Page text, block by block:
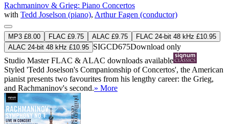
Rachmaninov & Grieg: Piano Concertos
with Tedd Joselson (piano), Arthur Fagen (conductor)
MP3 £8.00 FLAC £9.75 ALAC £9.75
FLAC 24-bit 48 kHz £10.95
ALAC 24-bit 48 kHz £10.95 SIGCD675Download only
Studio MasterFLAC & ALAC downloads available
Styled 'Tedd Joselson's Companionship of Concertos', the American
pianist presents two favourites from his lengthy career: the Grieg,
and Rachmaninov's second.» More